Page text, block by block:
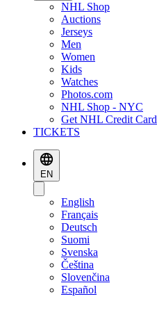
NHL Shop
Auctions
Jerseys
Men
Women
Kids
Watches
Photos.com
NHL Shop - NYC
Get NHL Credit Card
TICKETS
EN
English
Français
Deutsch
Suomi
Svenska
Čeština
Slovenčina
Español